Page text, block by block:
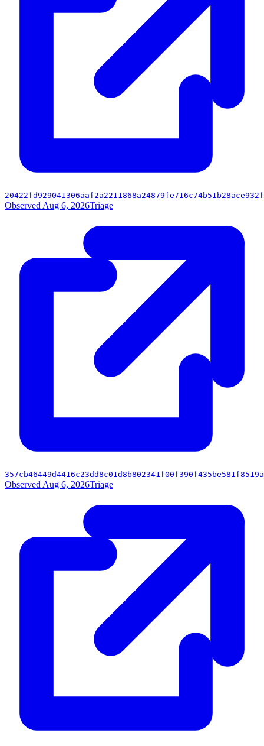
Observed Aug 6, 2026Triage
Observed Aug 6, 2026Triage